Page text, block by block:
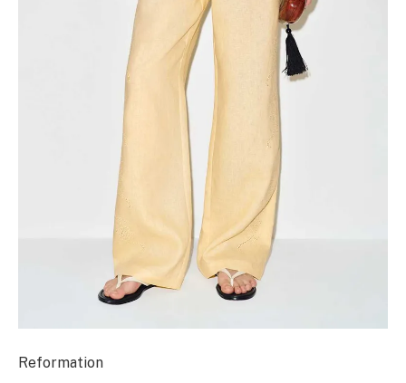
Reformation